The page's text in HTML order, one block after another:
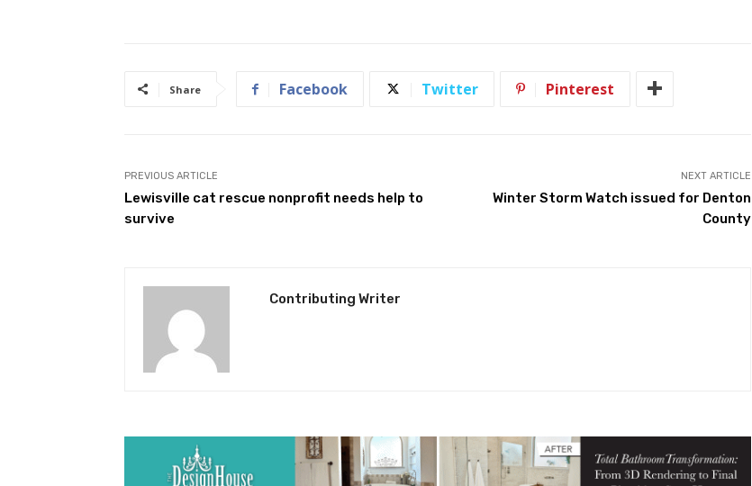
Share Facebook Twitter Pinterest
PREVIOUS ARTICLE
Lewisville cat rescue nonprofit needs help to
survive
NEXT ARTICLE
Winter Storm Watch issued for Denton
County
Contributing Writer